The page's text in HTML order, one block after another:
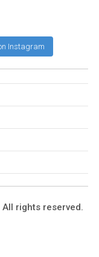
Instagram
rights reserved.